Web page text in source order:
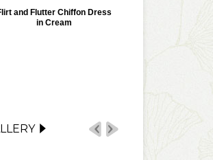
and Flutter Chiffon Dress
in Cream